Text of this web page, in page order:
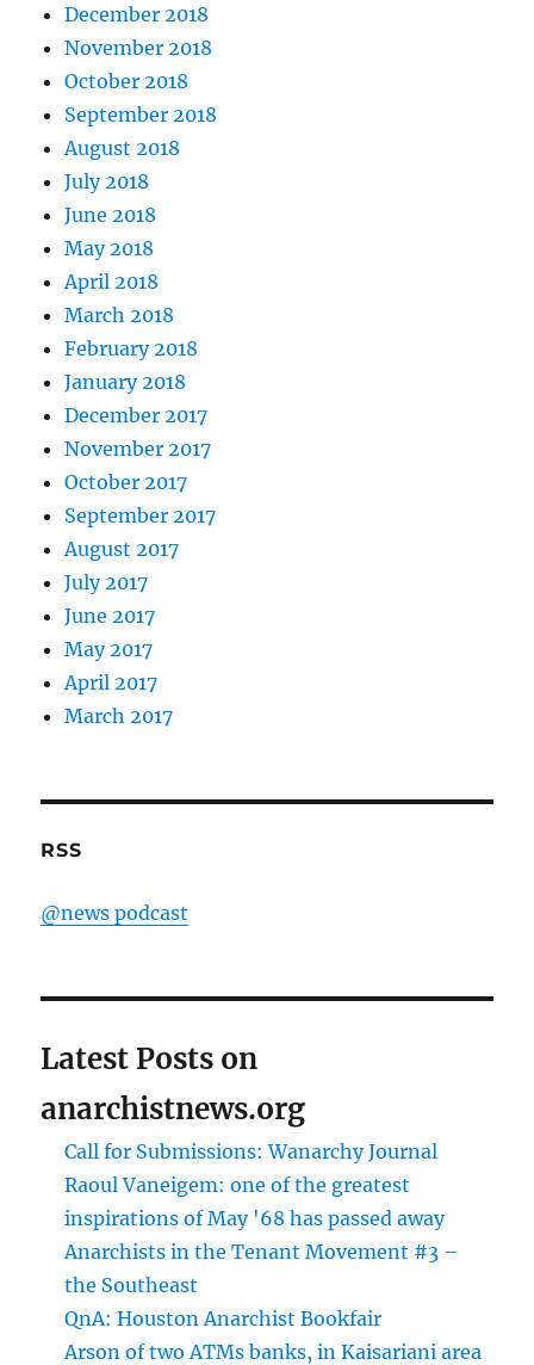
December 2018
November 2018
October 2018
September 2018
August 2018
July 2018
June 2018
May 2018
April 2018
March 2018
February 2018
January 2018
December 2017
November 2017
October 2017
September 2017
August 2017
July 2017
June 2017
May 2017
April 2017
March 2017
RSS
@news podcast
Latest Posts on
anarchistnews.org
Call for Submissions: Wanarchy Journal
Raoul Vaneigem: one of the greatest
inspirations of May '68 has passed away
Anarchists in the Tenant Movement #3 –
the Southeast
QnA: Houston Anarchist Bookfair
Arson of two ATMs banks, in Kaisariani area